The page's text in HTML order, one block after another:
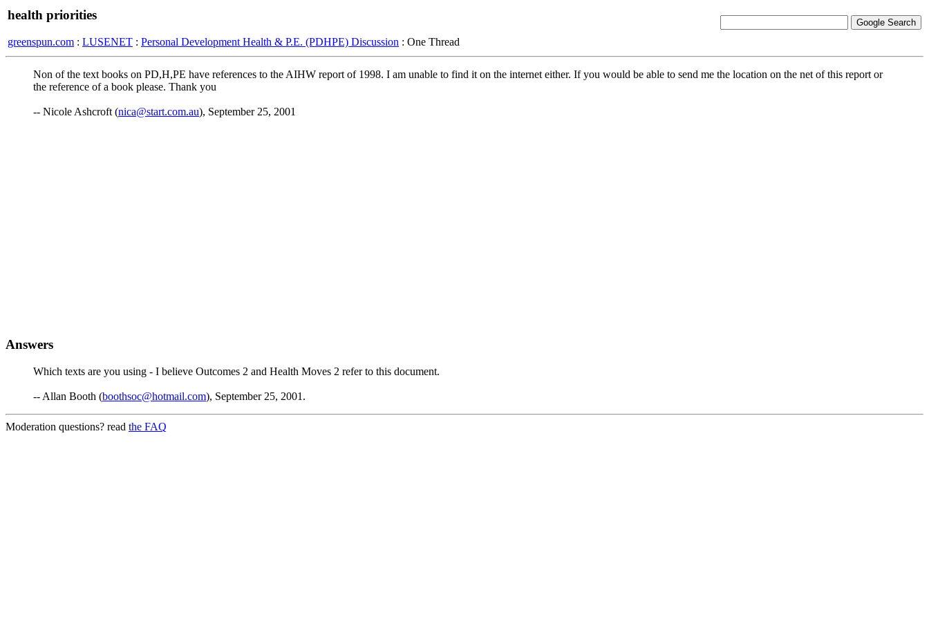
health priorities
greenspun.com : LUSENET : Personal Development Health & P.E. (PDHPE) Discussion : One Thread
Non of the text books on PD,H,PE have references to the AIHW report of 1998. I am unable to find it on the internet either. If you would be able to send me the location on the net of this report or
the reference of a book please. Thank you
-- Nicole Ashcroft (nica@start.com.au), September 25, 2001
Answers
Which texts are you using - I believe Outcomes 2 and Health Moves 2 refer to this document.
-- Allan Booth (boothsoc@hotmail.com), September 25, 2001.
Moderation questions? read the FAQ